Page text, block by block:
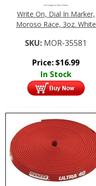
Click Image For More Details
Write On, Dial In Marker,
Moroso Race, 3oz. White
SKU: MOR-35581
Price:$16.99
In Stock